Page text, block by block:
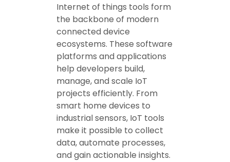
Internet of things tools form
the backbone of modern
connected device
ecosystems. These software
platforms and applications
help developers build,
manage, and scale IoT
projects efficiently. From
smart home devices to
industrial sensors, IoT tools
make it possible to collect
data, automate processes,
and gain actionable insights.